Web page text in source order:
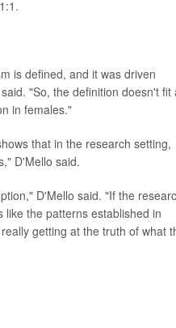
is defined, and it was driven
"So, the definition doesn't fit
in females."
that in the research setting,
D'Mello said.
D'Mello said. "If the
the patterns established in
getting at the truth of what